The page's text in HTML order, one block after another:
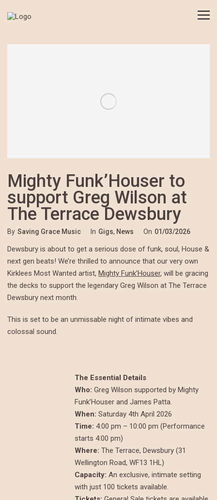
Mighty Funk’Houser to
support Greg Wilson at
The Terrace Dewsbury
By Saving Grace Music In Gigs, News On 01/03/2026
Dewsbury is about to get a serious dose of funk, soul, House &
next gen beats! We’re thrilled to announce that our very own
Kirklees Most Wanted artist, Mighty Funk’Houser, will be gracing
the decks to support the legendary Greg Wilson at The Terrace
Dewsbury next month.
This is set to be an unmissable night of intimate vibes and
colossal sound.
The Essential Details
Who: Greg Wilson supported by Mighty
Funk’Houser and James Patta.
When:Saturday 4th April 2026
Time: 4:00 pm – 10:00 pm (Performance
starts 4:00 pm)
Where: The Terrace, Dewsbury (31
Wellington Road, WF13 1HL)
Capacity:An exclusive, intimate setting
with just 100 tickets available.